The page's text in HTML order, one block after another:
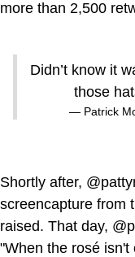
more than 2,500
Didn’t know it
those
— Patrick
Shortly after,
screencapture from
raised. That day,
"When the rosé isn't